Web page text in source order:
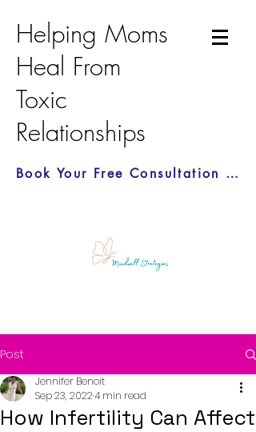
Helping Moms
Heal From
Toxic
Relationships
Book Your Free Consultation Call Here
Post
How Infertility Can Affect
Jennifer Benoit
Sep 23, 20224 min read